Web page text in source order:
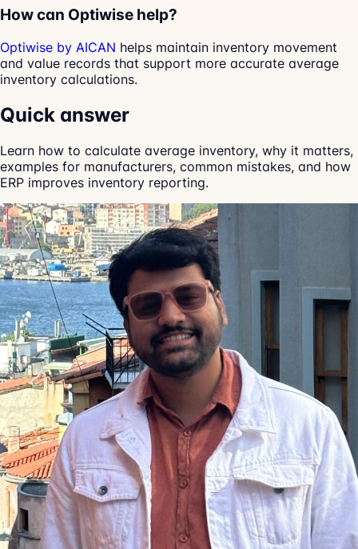
How can Optiwise help?
Optiwise by AICAN helps maintain inventory movement
and value records that support more accurate average
inventory calculations.
Quick answer
Learn how to calculate average inventory, why it matters,
examples for manufacturers, common mistakes, and how
ERP improves inventory reporting.